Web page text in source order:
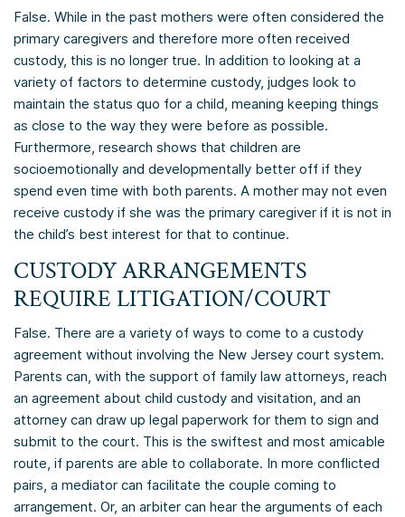
False. While in the past mothers were often considered the
primary caregivers and therefore more often received
custody, this is no longer true. In addition to looking at a
variety of factors to determine custody, judges look to
maintain the status quo for a child, meaning keeping things
as close to the way they were before as possible.
Furthermore, research shows that children are
socioemotionally and developmentally better off if they
spend even time with both parents. A mother may not even
receive custody if she was the primary caregiver if it is not in
the child’s best interest for that to continue.
CUSTODY ARRANGEMENTS
REQUIRE LITIGATION/COURT
False. There are a variety of ways to come to a custody
agreement without involving the New Jersey court system.
Parents can, with the support of family law attorneys, reach
an agreement about child custody and visitation, and an
attorney can draw up legal paperwork for them to sign and
submit to the court. This is the swiftest and most amicable
route, if parents are able to collaborate. In more conflicted
pairs, a mediator can facilitate the couple coming to
arrangement. Or, an arbiter can hear the arguments of each